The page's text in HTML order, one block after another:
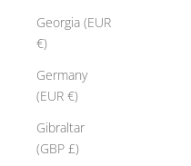
Georgia (EUR
€)
Germany
(EUR €)
Gibraltar
(GBP £)